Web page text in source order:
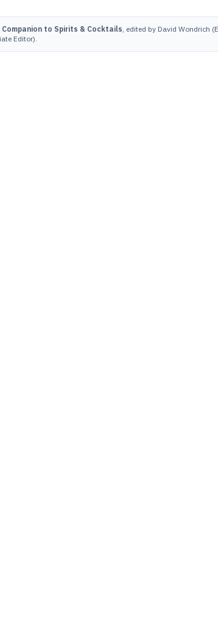
to Spirits & Cocktails, edited by David Wondrich
Editor).